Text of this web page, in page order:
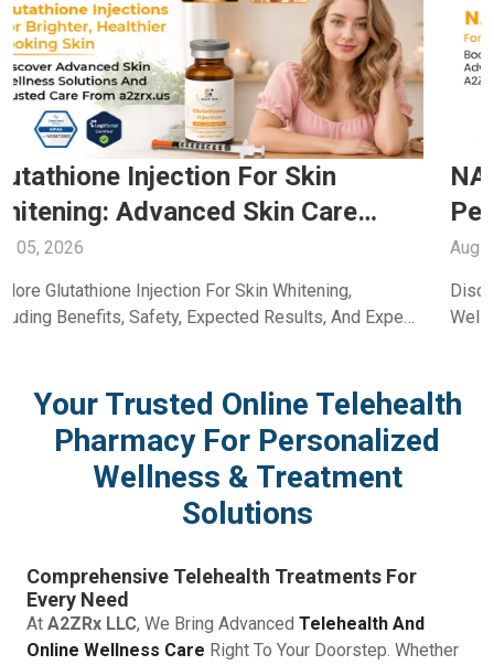
NAD+ For Energy: Boost Daily
Performance Through Trusted Care
With A2ZRx
Aug 04, 2026
Discover How NAD+ For Energy Supports Daily
Wellness, Vitality, And Healthy Aging. Learn Its Benefits
Your Trusted Online Telehealth
Pharmacy For Personalized
Wellness & Treatment
Solutions
Comprehensive Telehealth Treatments For
Every Need
At A2ZRx LLC, We Bring Advanced Telehealth And
Online Wellness Care Right To Your Doorstep. Whether